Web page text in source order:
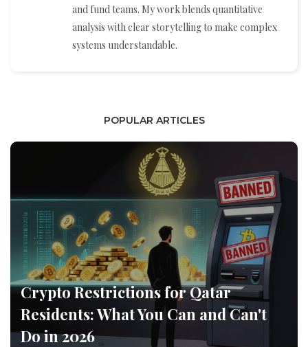
and fund teams. My work blends quantitative
analysis with clear storytelling to make complex
systems understandable.
POPULAR ARTICLES
Crypto Restrictions for Qatar
Residents: What You Can and Can't
Do in 2026